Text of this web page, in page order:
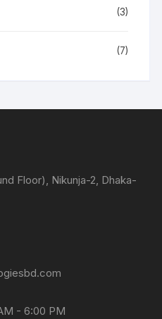
(3)
(7)
Floor), Nikunja-2, Dhaka-
- 6:00 PM